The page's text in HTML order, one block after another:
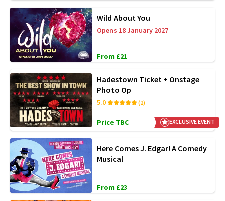
Wild About You
Opens 18 January 2027
From £21
Hadestown Ticket + Onstage
Photo Op
5.0 (2)
Price TBC EXCLUSIVE EVENT
Here Comes J. Edgar! A Comedy
Musical
From £23